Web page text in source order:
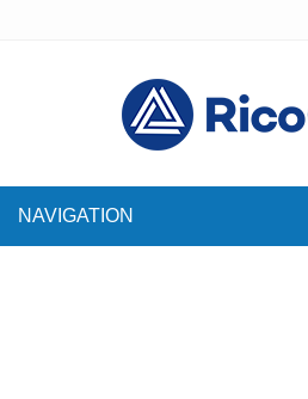
NAVIGATION